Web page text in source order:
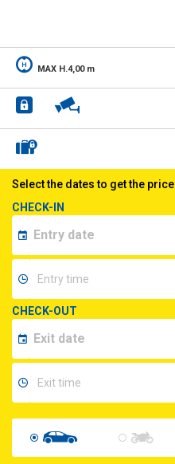
MAX H.4,00 m
Select the dates to get the price
CHECK-IN
CHECK-OUT